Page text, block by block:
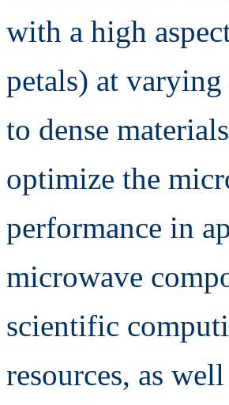
with a high
petals) at
to dense
optimize the
performance in
microwave
scientific
resources, as